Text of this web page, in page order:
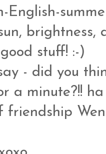
English-
stuff! :-)
- did you
a minute?!!
friendship